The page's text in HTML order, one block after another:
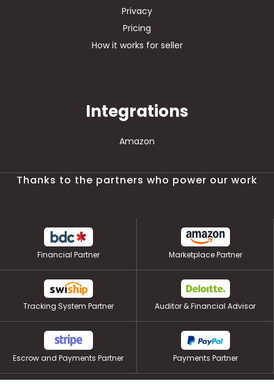
Privacy
Pricing
How it works for seller
Integrations
Amazon
Thanks to the partners who power our work
Financial Partner Marketplace Partner
Tracking System Partner Auditor & Financial Advisor
Escrow and Payments Partner Payments Partner